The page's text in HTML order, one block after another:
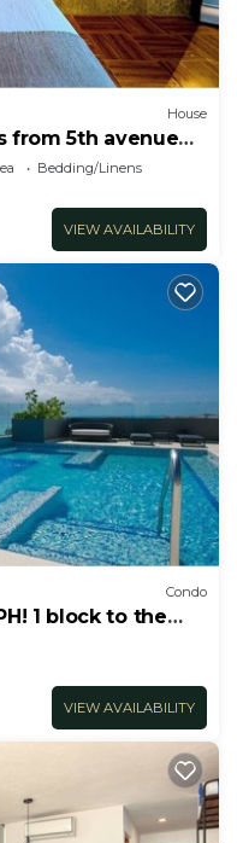
House
from 5th avenue
Bedding/Linens
VIEW AVAILABILITY
Condo
1 block to the
VIEW AVAILABILITY